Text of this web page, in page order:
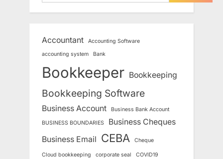
Accountant
Accounting Software
accounting system
Bank
Bookkeeper Bookkeeping
Bookkeeping Software
Business Account Business Bank Account
BUSINESS BOUNDARIES
Business Cheques
Business Email CEBA Cheque
Cloud bookkeeping corporate seal COVID19